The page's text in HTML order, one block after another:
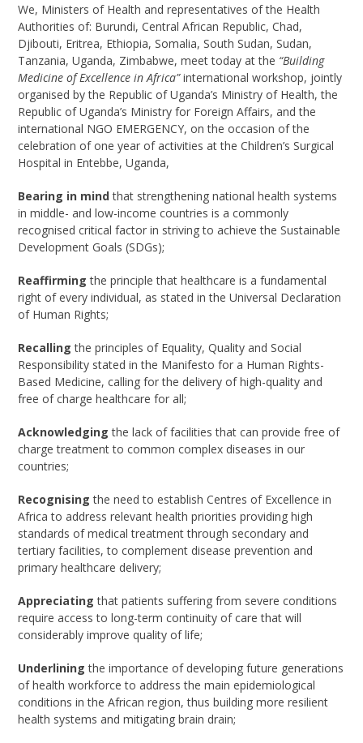
We, Ministers of Health and representatives of the Health
Authorities of: Burundi, Central African Republic, Chad,
Djibouti, Eritrea, Ethiopia, Somalia, South Sudan, Sudan,
Tanzania, Uganda, Zimbabwe, meet today at the “Building
Medicine of Excellence in Africa”international workshop, jointly
organised by the Republic of Uganda’s Ministry of Health, the
Republic of Uganda’s Ministry for Foreign Affairs, and the
international NGO EMERGENCY, on the occasion of the
celebration of one year of activities at the Children’s Surgical
Hospital in Entebbe, Uganda,
Bearing in mindthat strengthening national health systems
in middle- and low-income countries is a commonly
recognised critical factor in striving to achieve the Sustainable
Development Goals (SDGs);
Reaffirming the principle that healthcare is a fundamental
right of every individual, as stated in the Universal Declaration
of Human Rights;
Recalling the principles of Equality, Quality and Social
Responsibility stated in the Manifesto for a Human Rights-
Based Medicine, calling for the delivery of high-quality and
free of charge healthcare for all;
Acknowledgingthe lack of facilities that can provide free of
charge treatment to common complex diseases in our
countries;
Recognising the need to establish Centres of Excellence in
Africa to address relevant health priorities providing high
standards of medical treatment through secondary and
tertiary facilities, to complement disease prevention and
primary healthcare delivery;
Appreciating that patients suffering from severe conditions
require access to long-term continuity of care that will
considerably improve quality of life;
Underlining the importance of developing future generations
of health workforce to address the main epidemiological
conditions in the African region, thus building more resilient
health systems and mitigating brain drain;